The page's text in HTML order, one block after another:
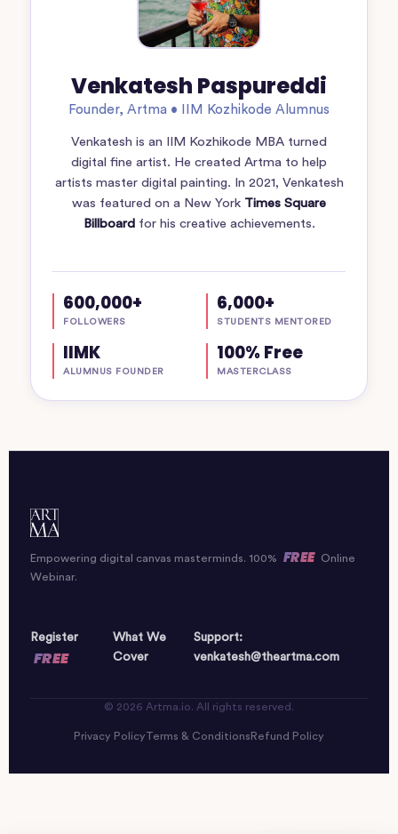
Venkatesh Paspureddi
Founder, Artma • IIM Kozhikode Alumnus
Venkatesh is an IIM Kozhikode MBA turned
digital fine artist. He created Artma to help
artists master digital painting. In 2021, Venkatesh
was featured on a New York Times Square
Billboard for his creative achievements.
600,000+
FOLLOWERS
6,000+
STUDENTS MENTORED
IIMK
ALUMNUS FOUNDER
100% Free
MASTERCLASS
Empowering digital canvas masterminds. 100% FREE
Online
Webinar.
Register
FREE
What We
Cover
Support:
venkatesh@theartma.com
© 2026 Artma.io. All rights reserved.
Privacy PolicyTerms & Conditions Refund Policy